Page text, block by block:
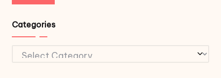
Categories
Categories